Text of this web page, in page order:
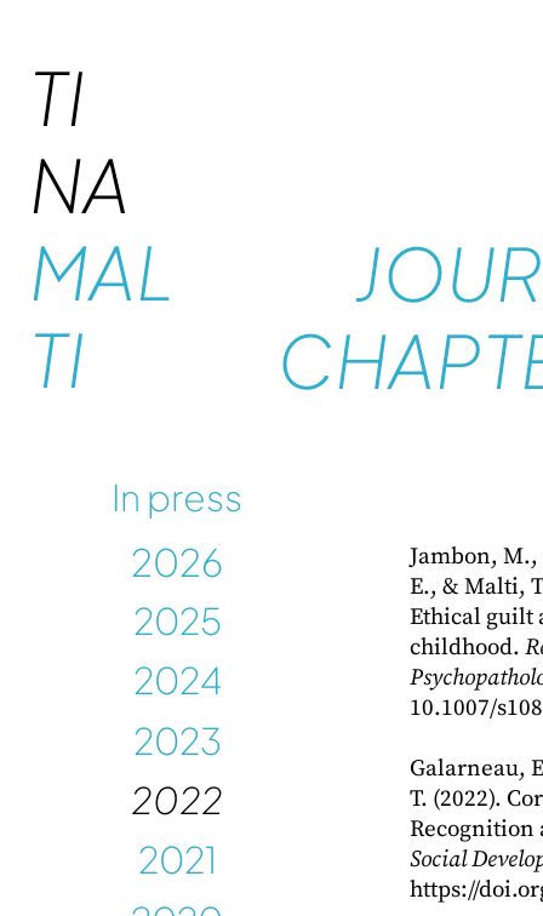
TI
NA
MAL
TI
In press
2022
2024
2021
2023
Jambon,
E., & Malti,
Ethical guilt
childhood.
10.1007/
Galarneau,
T. (2022).
Recognition
Social
https://
2025
2026